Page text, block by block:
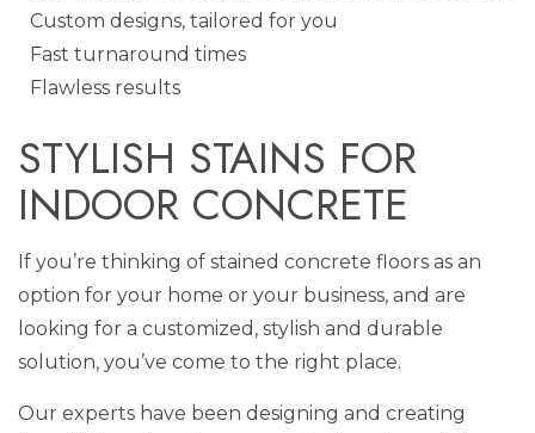
Custom designs, tailored for you
Fast turnaround times
Flawless results
STYLISH STAINS FOR
INDOOR CONCRETE
If you’re thinking of stained concrete floors as an
option for your home or your business, and are
looking for a customized, stylish and durable
solution, you’ve come to the right place.
Our experts have been designing and creating